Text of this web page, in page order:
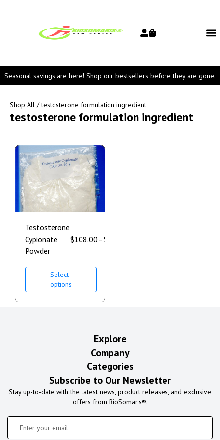
Seasonal savings are here! Shop our bestsellers before they are gone.
Shop All / testosterone formulation ingredient
testosterone formulation ingredient
Testosterone
Cypionate
Powder
$108.00–$
Select
options
Explore
Company
Categories
Subscribe to Our Newsletter
Stay up-to-date with the latest news, product releases, and exclusive
offers from BioSomaris®.